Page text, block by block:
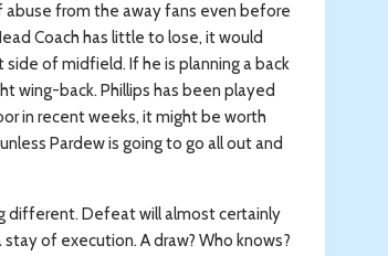
abuse from the away fans even before
Coach has little to lose, it would
of midfield. If he is planning a back
wing-back. Phillips has been played
in recent weeks, it might be worth
Pardew is going to go all out and
different. Defeat will almost certainly
of execution. A draw? Who knows?